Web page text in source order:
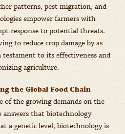
patterns, pest migration, and
empower farmers with
response to potential threats.
to reduce crop damage byas
testament to its effectiveness and
agriculture.
the Global Food Chain
of the growing demands on the
answers that biotechnology
a genetic level, biotechnology is